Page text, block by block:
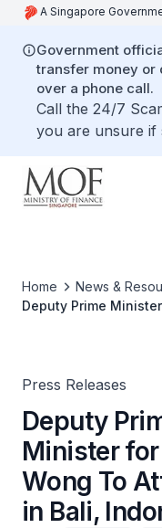
A Singapore
Government
transfer money or
over a phone call.
Call the 24/7
you are unsure if
Home News &
Deputy Prime
Press Releases
Deputy
Minister
Wong To
in Bali,